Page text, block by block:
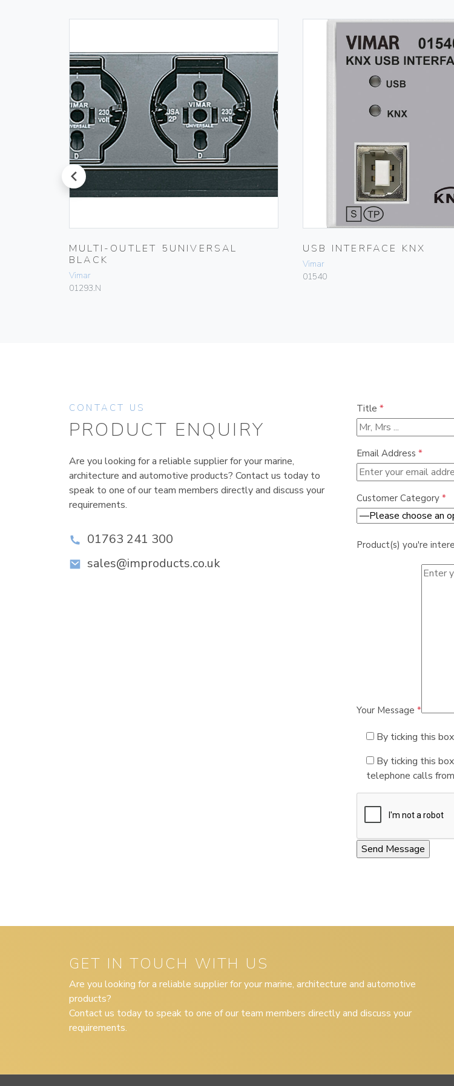
prev
MULTI-OUTLET 5UNIVERSAL
BLACK
Vimar
01293.N
USB INTERFACE KNX
Vimar
01540
CONTACT US
PRODUCT ENQUIRY
Are you looking for a reliable supplier for your marine,
architecture and automotive products? Contact us today to
speak to one of our team members directly and discuss your
requirements.
01763 241 300
sales@improducts.co.uk
Title *
Email Address *
Customer Category *
Product(s) you're
Your Message *
By ticking this
By ticking this
telephone calls
GET IN TOUCH WITH US
Are you looking for a reliable supplier for your marine, architecture and automotive
products?
Contact us today to speak to one of our team members directly and discuss your
requirements.